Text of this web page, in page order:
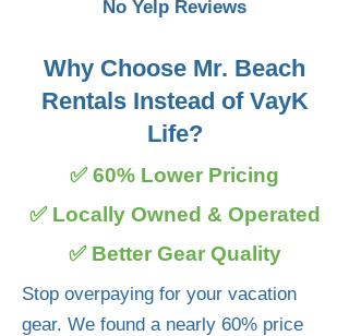
No Yelp Reviews
Why Choose Mr. Beach
Rentals Instead of VayK
Life?
✅ 60% Lower Pricing
✅ Locally Owned & Operated
✅ Better Gear Quality
Stop overpaying for your vacation
gear. We found a nearly 60% price